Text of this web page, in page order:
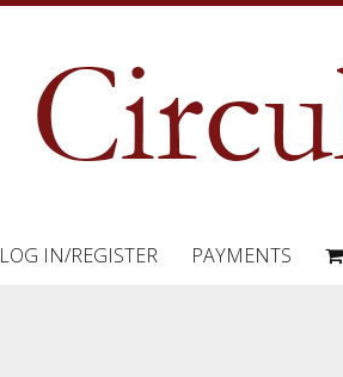
LOG IN/REGISTER PAYMENTS